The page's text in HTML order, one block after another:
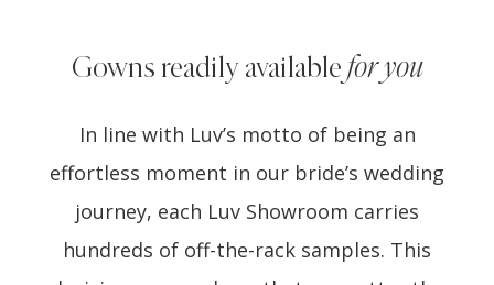
Gowns readily available for you
In line with Luv’s motto of being an
effortless moment in our bride’s wedding
journey, each Luv Showroom carries
hundreds of off-the-rack samples. This